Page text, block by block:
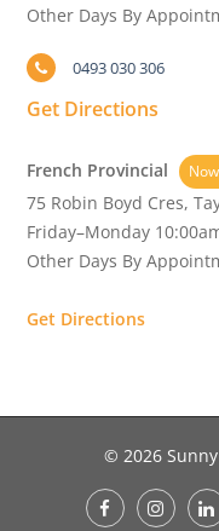
Other Days By
0493 030 306
Get Directions
French Provincial
75 Robin Boyd Cres,
Friday–Monday
Other Days By
Get Directions
© 2026